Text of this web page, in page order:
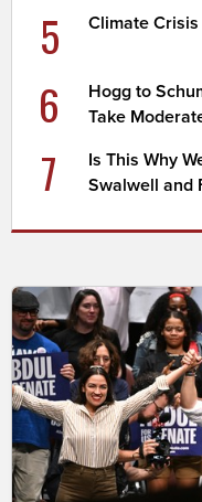
5 Climate Crisis
6
Hogg to
Take
7
Is This Why
Swalwell and